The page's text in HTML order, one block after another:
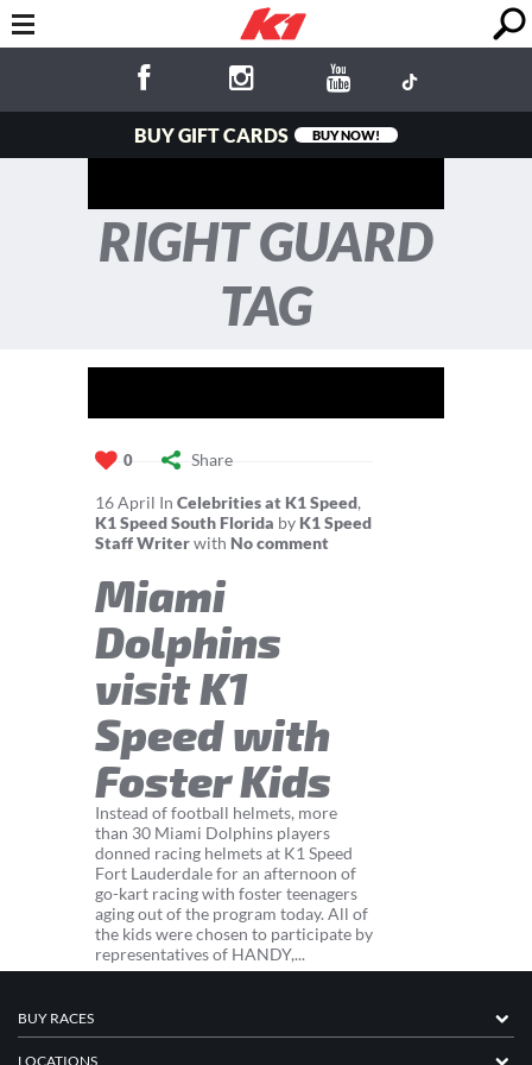
BUY GIFT CARDS BUY NOW!
RIGHT GUARD
TAG
0 Share
16April In Celebrities at K1 Speed,
K1 Speed South Florida by K1 Speed
Staff Writerwith No comment
Miami
Dolphins
visit K1
Speed with
Foster Kids
Instead of football helmets, more
than 30 Miami Dolphins players
donned racing helmets at K1 Speed
Fort Lauderdale for an afternoon of
go-kart racing with foster teenagers
aging out of the program today. All of
the kids were chosen to participate by
representatives of HANDY,...
BUY RACES
LOCATIONS